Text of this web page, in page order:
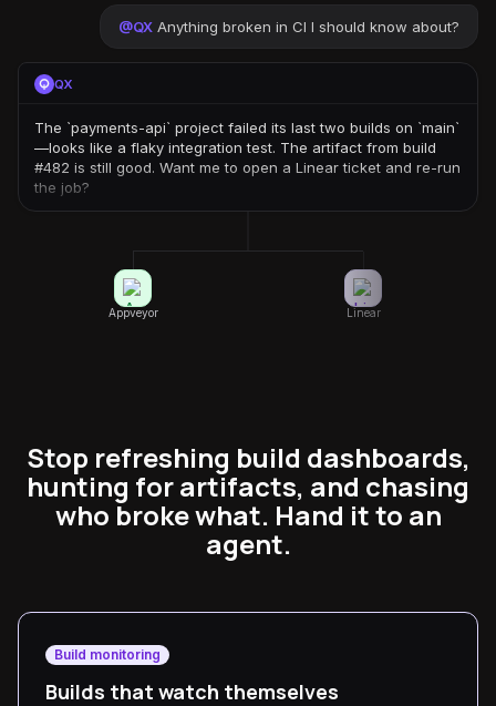
@QX Anything broken in CI I should know about?
QX
The `payments-api` project failed its last two builds on `main`
—looks like a flaky integration test. The artifact from build
#482 is still good. Want me to open a Linear ticket and re-run
the job?
Appveyor Linear
Stop refreshing build dashboards,
hunting for artifacts, and chasing
who broke what. Hand it to an
agent.
Build monitoring
Builds that watch themselves